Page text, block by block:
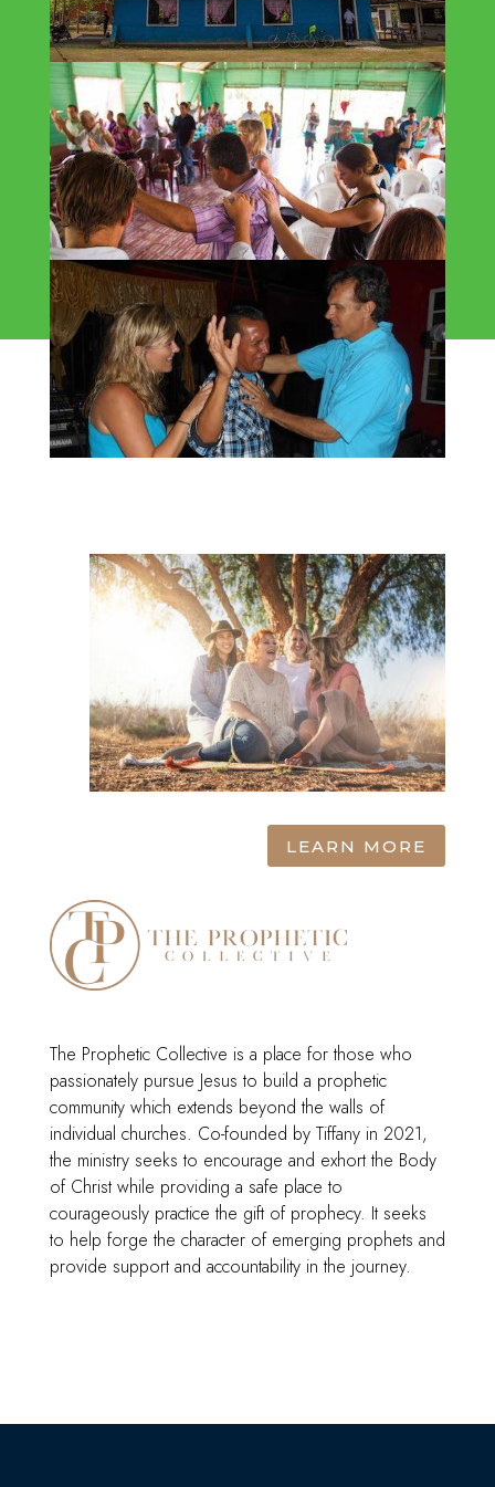
LEARN MORE
The Prophetic Collective is a place for those who
passionately pursue Jesus to build a prophetic
community which extends beyond the walls of
individual churches. Co-founded by Tiffany in 2021,
the ministry seeks to encourage and exhort the Body
of Christ while providing a safe place to
courageously practice the gift of prophecy. It seeks
to help forge the character of emerging prophets and
provide support and accountability in the journey.